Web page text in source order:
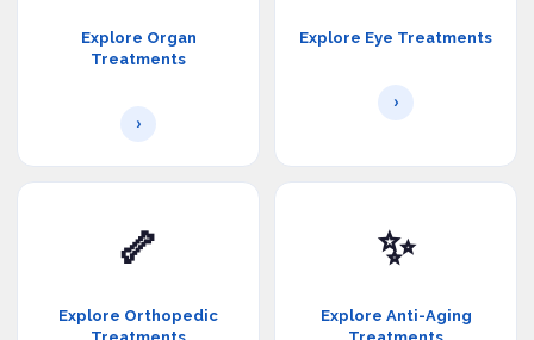
Explore Organ
Treatments
›
Explore Eye Treatments
›
🦴
Explore Orthopedic
✨
Explore Anti-Aging